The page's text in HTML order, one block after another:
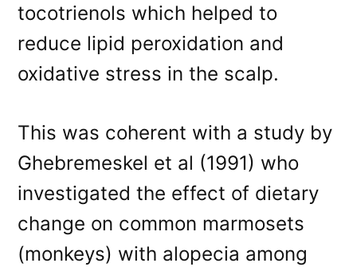
tocotrienols which helped to
reduce lipid peroxidation and
oxidative stress in the scalp.
This was coherent with a study by
Ghebremeskel et al (1991) who
investigated the effect of dietary
change on common marmosets
(monkeys) with alopecia among